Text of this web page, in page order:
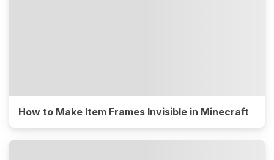
How to Make Item Frames Invisible in Minecraft